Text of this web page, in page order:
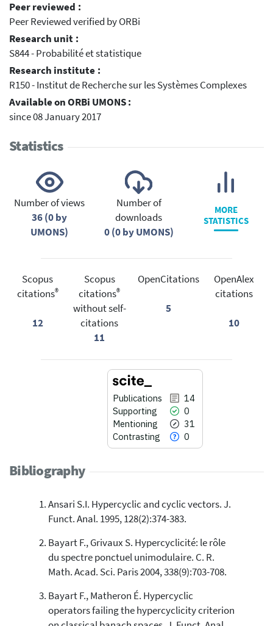
Peer reviewed :
Peer Reviewed verified by ORBi
Research unit :
S844 - Probabilité et statistique
Research institute :
R150 - Institut de Recherche sur les Systèmes Complexes
Available on ORBi UMONS :
since 08 January 2017
Statistics
Number of views
36 (0 by
UMONS)
Number of
downloads
0 (0 by UMONS)
MORE
STATISTICS
Scopus
citations®
12
Scopus
citations®
without self-
citations
11
OpenCitations
5
OpenAlex
citations
10
Publications
14
Supporting
0
Mentioning
31
Contrasting
0
14
31
0
Citing Publications
Supporting
Mentioning
Contrasting
See how this article has been
cited at
scite.ai
Bibliography
Ansari S.I. Hypercyclic and cyclic vectors. J.
Funct. Anal. 1995, 128(2):374-383.
Bayart F., Grivaux S. Hypercyclicité: le rôle
du spectre ponctuel unimodulaire. C. R.
Math. Acad. Sci. Paris 2004, 338(9):703-708.
Bayart F., Matheron É. Hypercyclic
operators failing the hypercyclicity criterion